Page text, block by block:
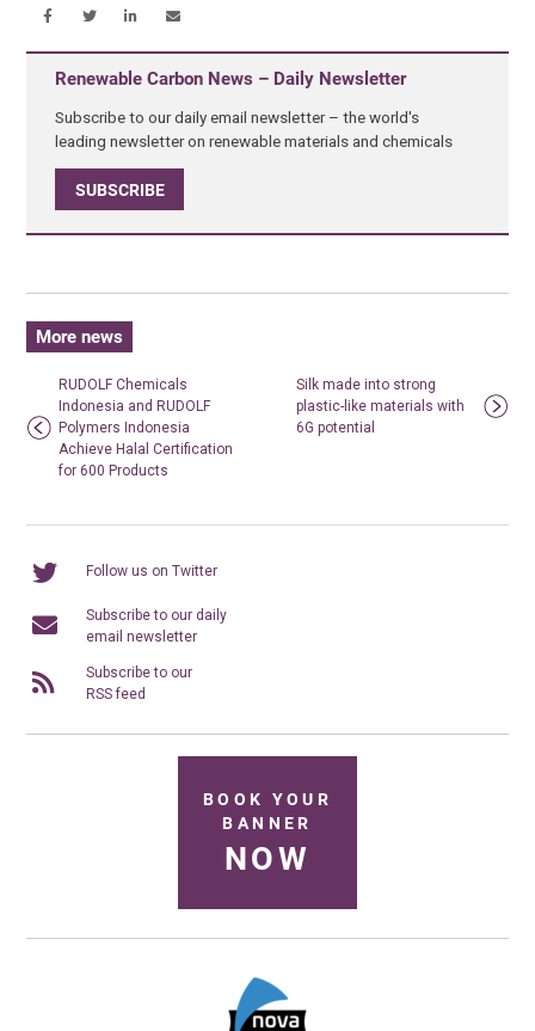
Renewable Carbon News – Daily Newsletter
Subscribe to our daily email newsletter – the world's
leading newsletter on renewable materials and chemicals
SUBSCRIBE
More news
RUDOLF Chemicals
Indonesia and RUDOLF
Polymers Indonesia
Achieve Halal Certification
for 600 Products
Silk made into strong
plastic-like materials with
6G potential
Follow us on Twitter
Subscribe to our daily
email newsletter
Subscribe to our
RSS feed
BOOK YOUR
BANNER
NOW